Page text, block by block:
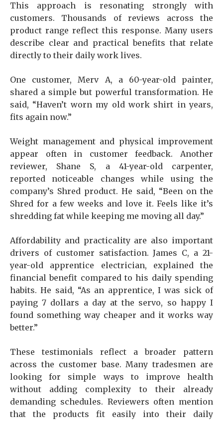
This approach is resonating strongly with
customers. Thousands of reviews across the
product range reflect this response. Many users
describe clear and practical benefits that relate
directly to their daily work lives.
One customer, Merv A, a 60-year-old painter,
shared a simple but powerful transformation. He
said, “Haven’t worn my old work shirt in years,
fits again now.”
Weight management and physical improvement
appear often in customer feedback. Another
reviewer, Shane S, a 41-year-old carpenter,
reported noticeable changes while using the
company’s Shred product. He said, “Been on the
Shred for a few weeks and love it. Feels like it’s
shredding fat while keeping me moving all day.”
Affordability and practicality are also important
drivers of customer satisfaction. James C, a 21-
year-old apprentice electrician, explained the
financial benefit compared to his daily spending
habits. He said, “As an apprentice, I was sick of
paying 7 dollars a day at the servo, so happy I
found something way cheaper and it works way
better.”
These testimonials reflect a broader pattern
across the customer base. Many tradesmen are
looking for simple ways to improve health
without adding complexity to their already
demanding schedules. Reviewers often mention
that the products fit easily into their daily